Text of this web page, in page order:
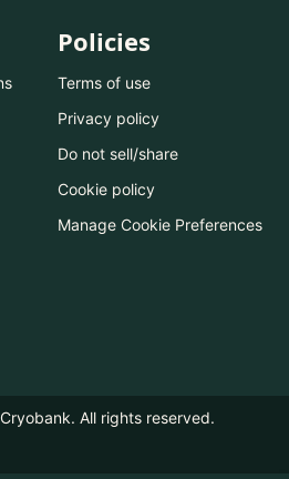
Policies
Terms of use
Privacy policy
Do not sell/share
Cookie policy
Manage Cookie Preferences
All rights reserved.